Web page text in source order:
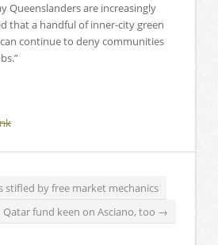
Queenslanders are increasingly
that a handful of inner-city green
continue to deny communities
stifled by free market mechanics
Qatar fund keen on Asciano, too →